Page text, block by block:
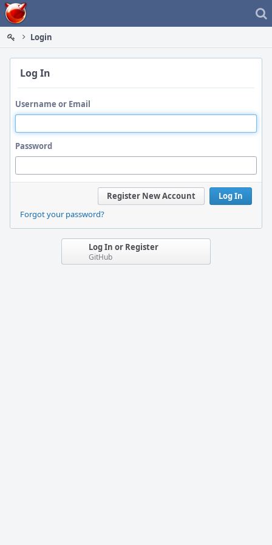
Home
Login
Log In
Username or Email
Password
Log In
Register New Account
Forgot your password?
Log In or Register
GitHub